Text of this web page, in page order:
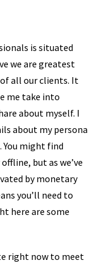
is situated
we are greatest
all our clients. It
me take into
about myself. I
about my persona
You might find
but as we’ve
by monetary
you’ll need to
here are some
right now to meet